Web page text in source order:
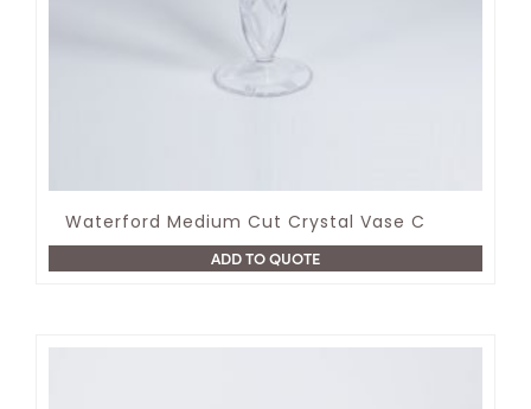
Waterford Medium Cut Crystal Vase C
ADD TO QUOTE